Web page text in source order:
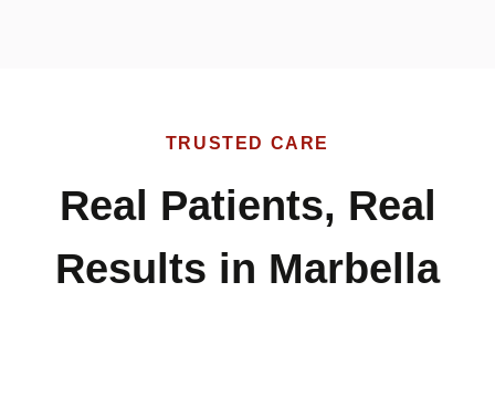
TRUSTED CARE
Real Patients, Real
Results in Marbella